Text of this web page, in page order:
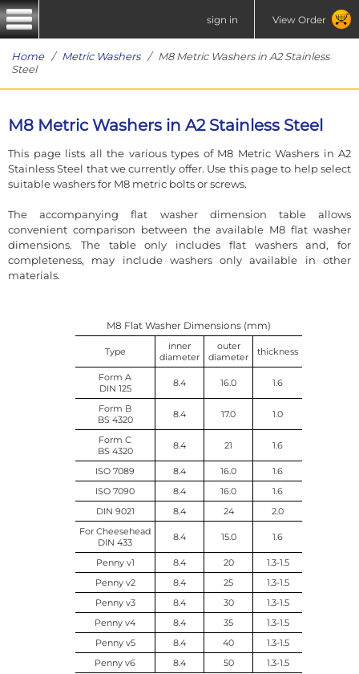
sign in View Order
Home/ Metric Washers/ M8 Metric Washers in A2 Stainless
Steel
M8 Metric Washers in A2 Stainless Steel
This page lists all the various types of M8 Metric Washers in A2
Stainless Steel that we currently offer. Use this page to help select
suitable washers for M8 metric bolts or screws.
The accompanying flat washer dimension table allows
convenient comparison between the available M8 flat washer
dimensions. The table only includes flat washers and, for
completeness, may include washers only available in other
materials.
M8 Flat Washer Dimensions (mm)
Type
inner
diameter
outer
diameter
thickness
Form A
DIN 125
8.4 16.0 1.6
Form B
BS 4320
8.4 17.0 1.0
Form C
BS 4320
8.4 21 1.6
ISO 7089 8.4 16.0
1.6
ISO 7090
8.4 16.0
1.6
DIN 9021
8.4 24
2.0
For Cheesehead
DIN 433
8.4 15.0 1.6
Penny v1 8.4 20
1.3-1.5
Penny v2
8.4 25
1.3-1.5
Penny v3
8.4 30
1.3-1.5
Penny v4
8.4 35
1.3-1.5
Penny v5
8.4 40
1.3-1.5
Penny v6
8.4 50 1.3-1.5